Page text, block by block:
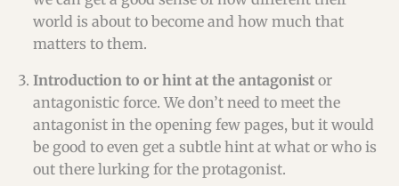
world is about to become and how much that
matters to them.
Introduction to or hint at the antagonist or
antagonistic force. We don’t need to meet the
antagonist in the opening few pages, but it would
be good to even get a subtle hint at what or who is
out there lurking for the protagonist.